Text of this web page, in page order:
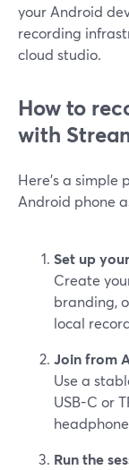
your Android
recording
cloud studio.
How to
with
Here’s a
Android phone
Set up
Create
branding,
local
Join from
Use a
USB-C or
Run the